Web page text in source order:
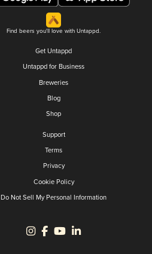
Find beers you'll love with Untappd.
Get Untappd
Untappd for Business
Breweries
Blog
Shop
Support
Terms
Privacy
Cookie Policy
Do Not Sell My Personal Information